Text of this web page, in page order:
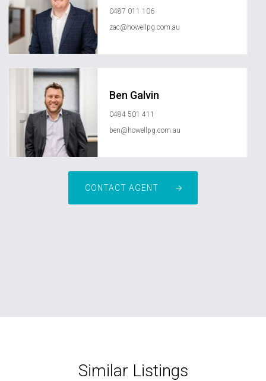
0487 011 106
zac@howellpg.com.au
Ben Galvin
0484 501 411
ben@howellpg.com.au
CONTACT AGENT
Similar Listings